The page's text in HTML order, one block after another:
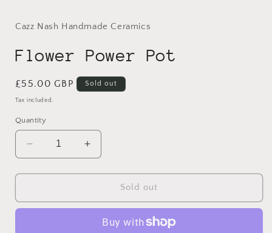
Cazz Nash Handmade Ceramics
Flower Power Pot
Regular
price
£55.00 GBP Sold out
Tax included.
Quantity
Decrease
quantity
for
Power
Increase
quantity
for
Power
Sold out